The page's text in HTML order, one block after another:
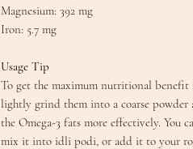
​Magnesium: 392 mg
​Iron: 5.7 mg
​​Usage Tip
​To get the maximum nutritional benefit
lightly grind them into a coarse powder
the Omega-3 fats more effectively. You
mix it into idli podi, or add it to your